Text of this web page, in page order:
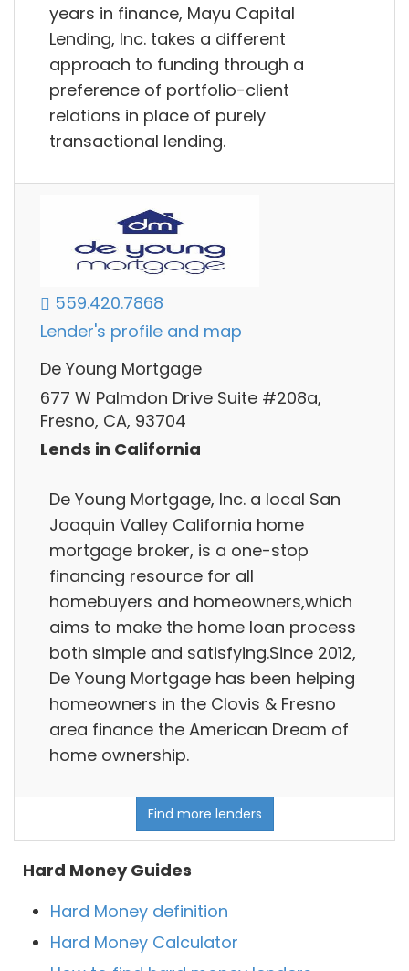
years in finance, Mayu Capital
Lending, Inc. takes a different
approach to funding through a
preference of portfolio-client
relations in place of purely
transactional lending.
559.420.7868
Lender's profile and map
De Young Mortgage
677 W Palmdon Drive Suite #208a,
Fresno, CA, 93704
Lends in California
De Young Mortgage, Inc. a local San
Joaquin Valley California home
mortgage broker, is a one-stop
financing resource for all
homebuyers and homeowners,which
aims to make the home loan process
both simple and satisfying.Since 2012,
De Young Mortgage has been helping
homeowners in the Clovis & Fresno
area finance the American Dream of
home ownership.
Find more lenders
Hard Money Guides
Hard Money definition
Hard Money Calculator